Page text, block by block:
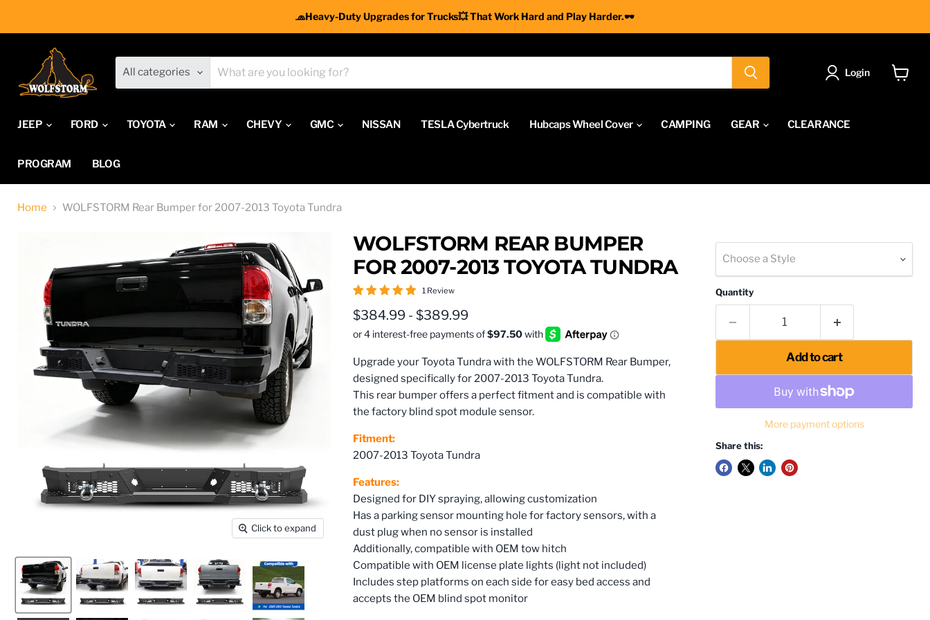
🧢Heavy-Duty Upgrades for Trucks💥 That Work Hard and Play Harder.🕶
All categories Login
JEEP FORD TOYOTA RAM CHEVY GMC NISSAN TESLA Cybertruck Hubcaps Wheel Cover CAMPING GEAR CLEARANCE
PROGRAM BLOG
Home WOLFSTORM Rear Bumper for 2007-2013 Toyota Tundra
Click to expand
WOLFSTORM REAR BUMPER
FOR 2007-2013 TOYOTA TUNDRA
1 Review
$384.99 -$389.99
Upgrade your Toyota Tundra with the WOLFSTORM Rear Bumper,
designed specifically for 2007-2013 Toyota Tundra.
This rear bumper offers a perfect fitment and is compatible with
the factory blind spot module sensor.
Fitment:
2007-2013 Toyota Tundra
Features:
Designed for DIY spraying, allowing customization
Has a parking sensor mounting hole for factory sensors, with a
dust plug when no sensor is installed
Additionally, compatible with OEM tow hitch
Compatible with OEM license plate lights (light not included)
Includes step platforms on each side for easy bed access and
accepts the OEM blind spot monitor
Choose a Style
Quantity
Add to cart
More payment options
Share this: